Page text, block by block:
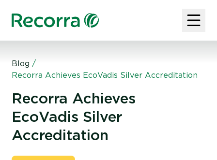
Blog /
Recorra Achieves EcoVadis Silver Accreditation
Recorra Achieves
EcoVadis Silver
Accreditation